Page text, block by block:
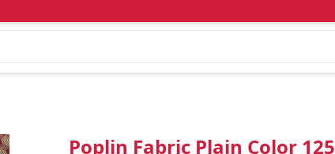
Poplin Fabric Plain Color 125